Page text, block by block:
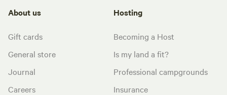
About us
Gift cards
General store
Journal
Careers
Hosting
Becoming a Host
Is my land a fit?
Professional campgrounds
Insurance